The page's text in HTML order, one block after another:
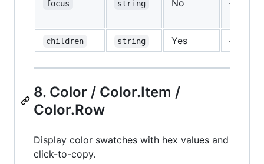
focus string No —
children string Yes —
8. Color / Color.Item /
Color.Row
Display color swatches with hex values and
click-to-copy.